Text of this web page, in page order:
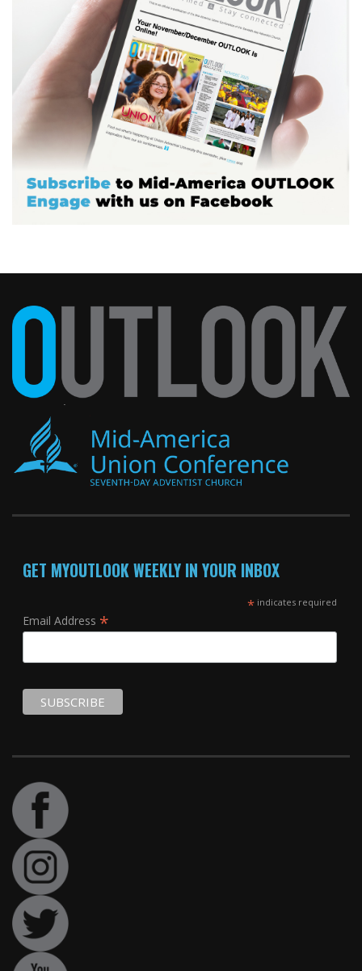
GET MYOUTLOOK WEEKLY IN YOUR INBOX
*indicates required
Email Address *